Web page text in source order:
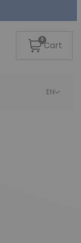
0Cart
EN